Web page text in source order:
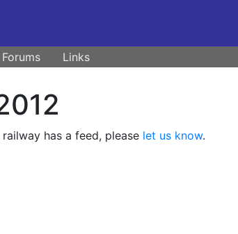
Forums Links
has a feed, please let us know.